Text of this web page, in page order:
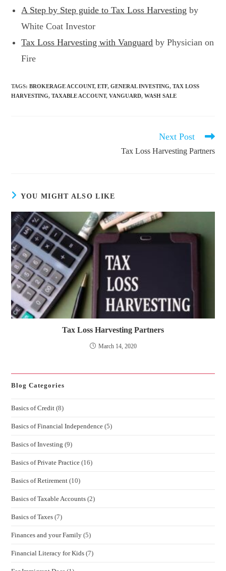
A Step by Step guide to Tax Loss Harvesting by
White Coat Investor
Tax Loss Harvesting with Vanguard by Physician on
Fire
TAGS:BROKERAGE ACCOUNT, ETF, GENERAL INVESTING, TAX LOSS
HARVESTING, TAXABLE ACCOUNT, VANGUARD, WASH SALE
Next Post
Tax Loss Harvesting Partners
YOU MIGHT ALSO LIKE
Tax Loss Harvesting Partners
March 14, 2020
Blog Categories
Basics of Credit (8)
Basics of Financial Independence (5)
Basics of Investing (9)
Basics of Private Practice (16)
Basics of Retirement (10)
Basics of Taxable Accounts (2)
Basics of Taxes (7)
Finances and your Family (5)
Financial Literacy for Kids (7)